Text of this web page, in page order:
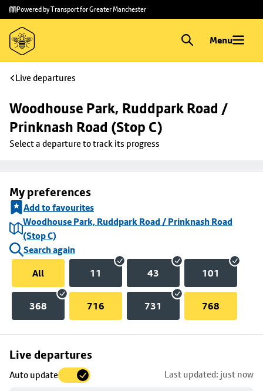
Skip to
main
content
Skip
to
footer
Powered by Transport for Greater Manchester
Menu
Live departures
Woodhouse Park, Ruddpark Road /
Prinknash Road (Stop C)
Select a departure to track its progress
My preferences
Add to favourites
Woodhouse Park, Ruddpark Road / Prinknash Road
(Stop C)
Search again
All
11 43 101
368 716 731 768
Live departures
Auto update Last updated: just now
Skip
to